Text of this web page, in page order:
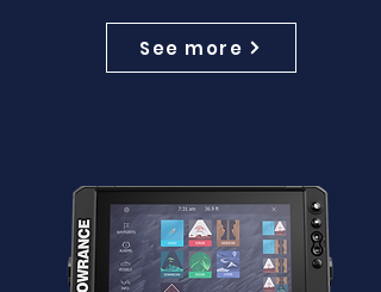
See more